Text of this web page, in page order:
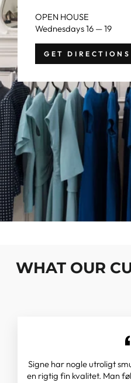
OPEN HOUSE
Wednesdays 16 — 19
GET DIRECTIONS
WHAT OUR
Signe har nogle utroligt
en rigtig fin kvalitet. Man